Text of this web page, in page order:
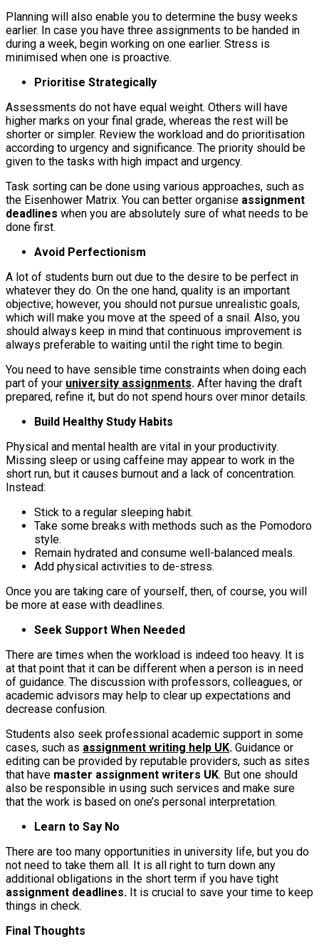
Planning will also enable you to determine the busy weeks
earlier. In case you have three assignments to be handed in
during a week, begin working on one earlier. Stress is
minimised when one is proactive.
Prioritise Strategically
Assessments do not have equal weight. Others will have
higher marks on your final grade, whereas the rest will be
shorter or simpler. Review the workload and do prioritisation
according to urgency and significance. The priority should be
given to the tasks with high impact and urgency.
Task sorting can be done using various approaches, such as
the Eisenhower Matrix. You can better organise assignment
deadlines when you are absolutely sure of what needs to be
done first.
Avoid Perfectionism
A lot of students burn out due to the desire to be perfect in
whatever they do. On the one hand, quality is an important
objective; however, you should not pursue unrealistic goals,
which will make you move at the speed of a snail. Also, you
should always keep in mind that continuous improvement is
always preferable to waiting until the right time to begin.
You need to have sensible time constraints when doing each
part of your university assignments. After having the draft
prepared, refine it, but do not spend hours over minor details.
Build Healthy Study Habits
Physical and mental health are vital in your productivity.
Missing sleep or using caffeine may appear to work in the
short run, but it causes burnout and a lack of concentration.
Instead:
Stick to a regular sleeping habit.
Take some breaks with methods such as the Pomodoro
style.
Remain hydrated and consume well-balanced meals.
Add physical activities to de-stress.
Once you are taking care of yourself, then, of course, you will
be more at ease with deadlines.
Seek Support When Needed
There are times when the workload is indeed too heavy. It is
at that point that it can be different when a person is in need
of guidance. The discussion with professors, colleagues, or
academic advisors may help to clear up expectations and
decrease confusion.
Students also seek professional academic support in some
cases, such as assignment writing help UK. Guidance or
editing can be provided by reputable providers, such as sites
that have master assignment writers UK. But one should
also be responsible in using such services and make sure
that the work is based on one’s personal interpretation.
Learn to Say No
There are too many opportunities in university life, but you do
not need to take them all. It is all right to turn down any
additional obligations in the short term if you have tight
assignment deadlines. It is crucial to save your time to keep
things in check.
Final Thoughts